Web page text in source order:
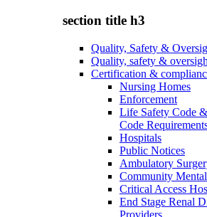
section title h3
Quality, Safety &
Quality, safety &
Certification &
Nursing Homes
Enforcement
Life Safety Code
Code
Hospitals
Public Notices
Ambulatory
Community
Critical Access
End Stage Renal